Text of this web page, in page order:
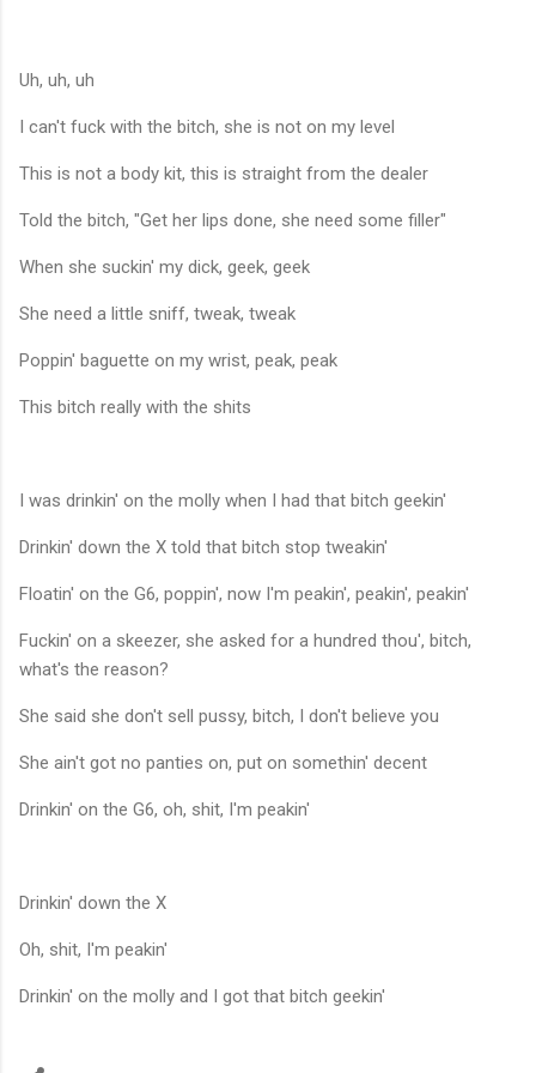
Uh, uh, uh
I can't fuck with the bitch, she is not on my level
This is not a body kit, this is straight from the dealer
Told the bitch, "Get her lips done, she need some filler"
When she suckin' my dick, geek, geek
She need a little sniff, tweak, tweak
Poppin' baguette on my wrist, peak, peak
This bitch really with the shits
I was drinkin' on the molly when I had that bitch geekin'
Drinkin' down the X told that bitch stop tweakin'
Floatin' on the G6, poppin', now I'm peakin', peakin', peakin'
Fuckin' on a skeezer, she asked for a hundred thou', bitch,
what's the reason?
She said she don't sell pussy, bitch, I don't believe you
She ain't got no panties on, put on somethin' decent
Drinkin' on the G6, oh, shit, I'm peakin'
Drinkin' down the X
Oh, shit, I'm peakin'
Drinkin' on the molly and I got that bitch geekin'